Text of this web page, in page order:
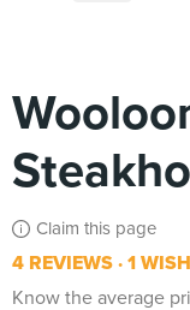
Claim this page
4 REVIEWS 1
Know the average